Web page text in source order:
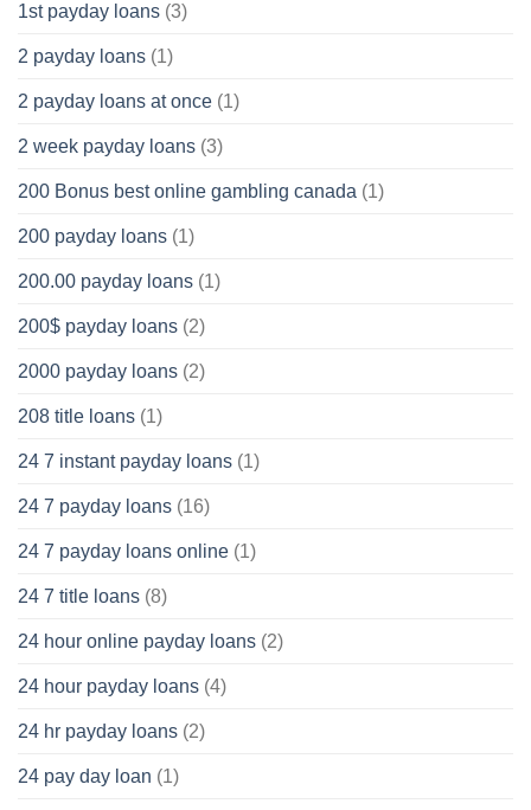
1st payday loans (3)
2 payday loans (1)
2 payday loans at once (1)
2 week payday loans (3)
200 Bonus best online gambling canada (1)
200 payday loans (1)
200.00 payday loans (1)
200$ payday loans (2)
2000 payday loans (2)
208 title loans (1)
24 7 instant payday loans (1)
24 7 payday loans (16)
24 7 payday loans online (1)
24 7 title loans (8)
24 hour online payday loans (2)
24 hour payday loans (4)
24 hr payday loans (2)
24 pay day loan (1)